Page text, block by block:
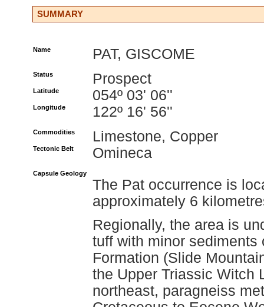
SUMMARY
Name PAT, GISCOME
Status Prospect
Latitude 054º 03' 06''
Longitude 122º 16' 56''
Commodities Limestone, Copper
Tectonic Belt Omineca
Capsule Geology
The Pat occurrence is
approximately 6
Regionally, the area is
tuff with minor
Formation (Slide
the Upper Triassic Witch
northeast, paragneiss